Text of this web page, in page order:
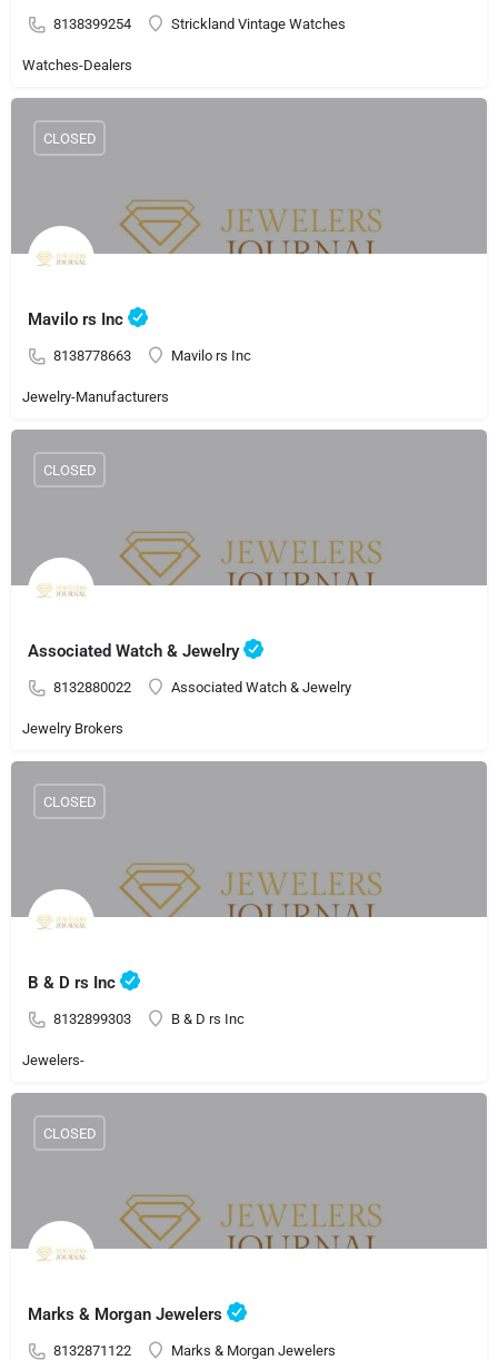
8138399254 Strickland Vintage Watches
Watches-Dealers
Mavilo rs Inc
8138778663 Mavilo rs Inc
CLOSED
Jewelry-Manufacturers
Associated Watch & Jewelry
8132880022 Associated Watch & Jewelry
CLOSED
Jewelry Brokers
B & D rs Inc
8132899303 B & D rs Inc
CLOSED
Jewelers-
Marks & Morgan Jewelers
8132871122 Marks & Morgan Jewelers
CLOSED